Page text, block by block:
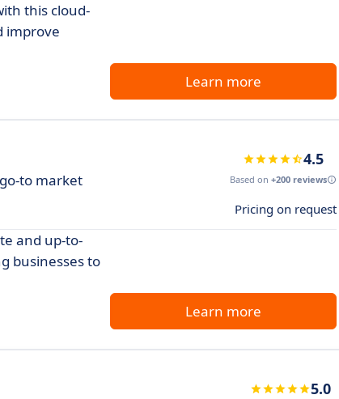
this cloud-
improve
Learn more
to market
4.5
Based on +200 reviews
Pricing on request
and up-to-
businesses to
Learn more
5.0